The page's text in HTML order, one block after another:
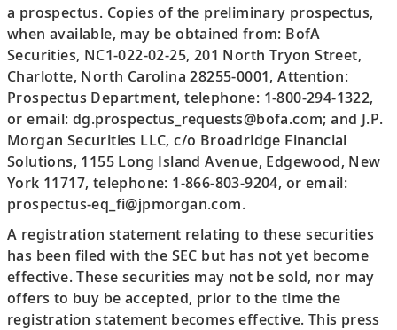
a prospectus. Copies of the preliminary prospectus,
when available, may be obtained from: BofA
Securities, NC1-022-02-25, 201 North Tryon Street,
Charlotte, North Carolina 28255-0001, Attention:
Prospectus Department, telephone: 1-800-294-1322,
or email: dg.prospectus_requests@bofa.com; and J.P.
Morgan Securities LLC, c/o Broadridge Financial
Solutions, 1155 Long Island Avenue, Edgewood, New
York 11717, telephone: 1-866-803-9204, or email:
prospectus-eq_fi@jpmorgan.com.
A registration statement relating to these securities
has been filed with the SEC but has not yet become
effective. These securities may not be sold, nor may
offers to buy be accepted, prior to the time the
registration statement becomes effective. This press